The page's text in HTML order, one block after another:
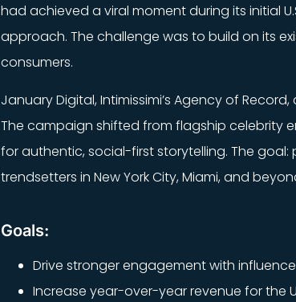
had achieved a viral moment during its initial
approach. The challenge was to build on its
consumers.
January Digital, Intimissimi’s Agency of
The campaign shifted from flagship celebrity
for authentic, social-first storytelling. The
trendsetters in New York City, Miami, and
Goals:
Drive stronger engagement with
Increase year-over-year revenue for the